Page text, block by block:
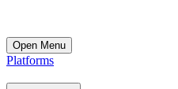
Open Menu
Platforms